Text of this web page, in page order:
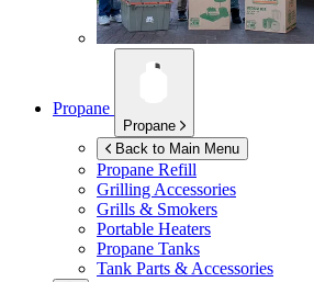
Propane
Propane
Back to Main Menu
Propane Refill
Grilling Accessories
Grills & Smokers
Portable Heaters
Propane Tanks
Tank Parts & Accessories